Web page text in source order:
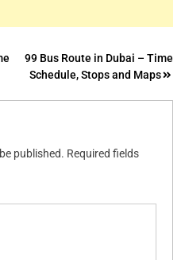
99 Bus Route in Dubai – Time
Schedule, Stops and Maps
published. Required fields